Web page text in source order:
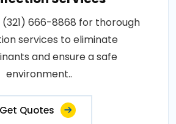
666-8868 for thorough
services to eliminate
and ensure a safe
environment..
Get Quotes